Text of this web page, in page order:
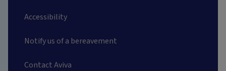
Accessibility
Notify us of a bereavement
Contact Aviva